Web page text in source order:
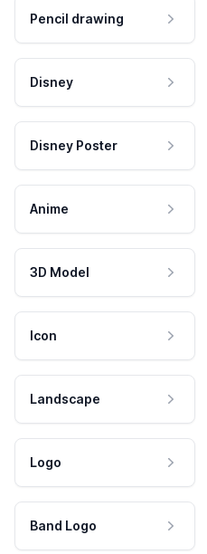
Pencil drawing
Disney
Disney Poster
Anime
3D Model
Icon
Landscape
Logo
Band Logo